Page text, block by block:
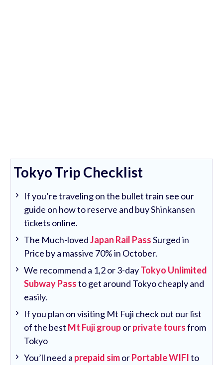
Tokyo Trip Checklist
If you’re traveling on the bullet train see our
guide on how to reserve and buy Shinkansen
tickets online.
The Much-lovedJapan Rail PassSurged in
Price by a massive 70% in October.
We recommend a 1,2 or 3-dayTokyo Unlimited
Subway Passto get around Tokyo cheaply and
easily.
If you plan on visiting Mt Fuji check out our list
of the best Mt Fuji grouporprivate toursfrom
Tokyo
You’ll need a prepaid simorPortable WIFIto